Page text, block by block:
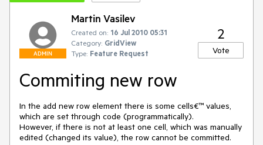
ADMIN
Martin Vasilev
Created on: 16 Jul 2010 05:31
Category: GridView
Type: Feature Request
2
Vote
Commiting new row
In the add new row element there is some cells€™ values,
which are set through code (programmatically).
However, if there is not at least one cell, which was manually
edited (changed its value), the row cannot be committed.